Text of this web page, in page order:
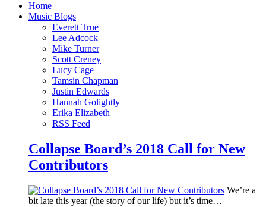
Home
Music Blogs
Everett True
Lee Adcock
Mike Turner
Scott Creney
Lucy Cage
Tamsin Chapman
Justin Edwards
Hannah Golightly
Erika Elizabeth
RSS Feed
Collapse Board’s 2018 Call for New
Contributors
We’re a
bit late this year (the story of our life) but it’s time…